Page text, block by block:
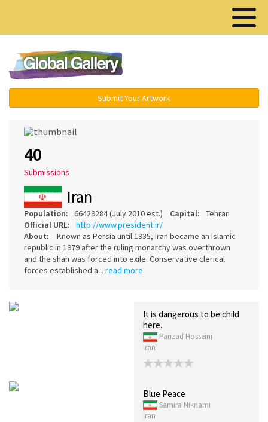
Submit Your Artwork
40
Submissions
Iran
Population: 66429284 (July 2010 est.) Capital:
Tehran
Official URL:
http://www.president.ir/
About:
Known as Persia until 1935, Iran became an Islamic
republic in 1979 after the ruling monarchy was overthrown
and the shah was forced into exile. Conservative clerical
forces established a... read more
It is dangerous to be child
here.
Parizad Hosseini
Iran
Blue Peace
Samira Niknami
Iran